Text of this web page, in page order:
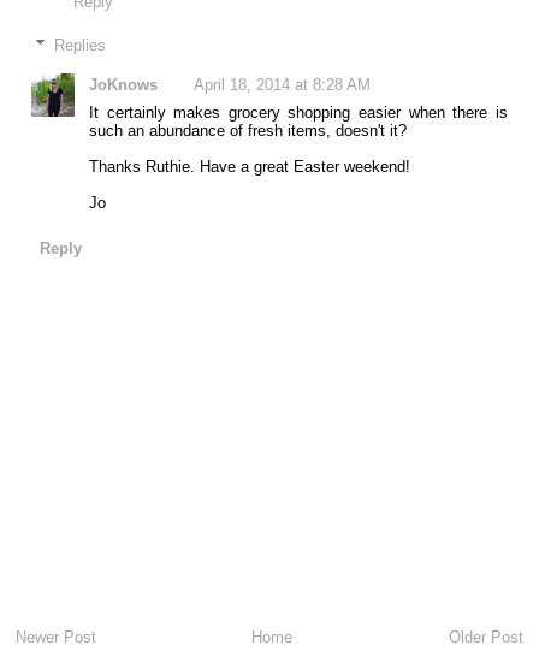
Replies
JoKnows
April 18, 2014 at 8:28 AM
It certainly makes grocery shopping easier when there is
such an abundance of fresh items, doesn't it?
Thanks Ruthie. Have a great Easter weekend!
Jo
Reply
Newer Post Older Post
Home